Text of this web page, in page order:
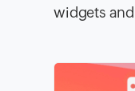
widgets